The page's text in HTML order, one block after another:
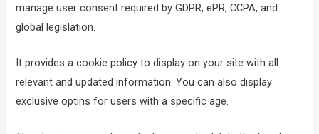
manage user consent required by GDPR, ePR, CCPA, and
global legislation.
It provides a cookie policy to display on your site with all
relevant and updated information. You can also display
exclusive optins for users with a specific age.